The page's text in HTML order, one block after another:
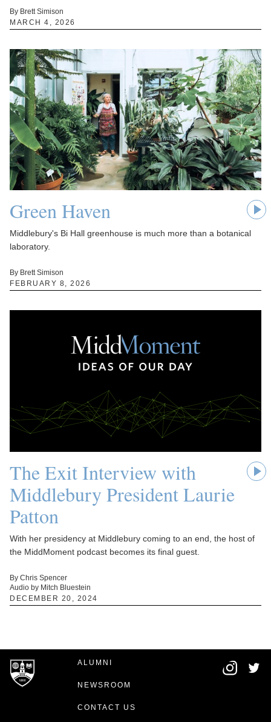
By Brett Simison
MARCH 4, 2026
Green Haven
Middlebury's Bi Hall greenhouse is much more than a botanical
laboratory.
By Brett Simison
FEBRUARY 8, 2026
The Exit Interview with
Middlebury President Laurie
Patton
With her presidency at Middlebury coming to an end, the host of
the MiddMoment podcast becomes its final guest.
By Chris Spencer
Audio by Mitch Bluestein
DECEMBER 20, 2024
ALUMNI
NEWSROOM
CONTACT US